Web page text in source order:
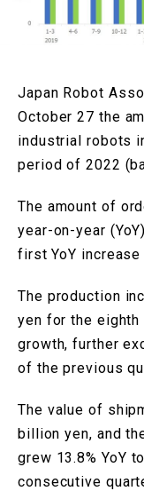
Japan Robot
October 27 the
industrial robots
period of 2022
The amount of
year-on-year
first YoY
The production
yen for the eighth
growth, further
of the previous
The value of
billion yen, and
grew 13.8% YoY
consecutive